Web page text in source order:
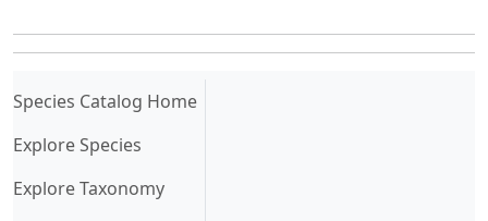
Species Catalog Home(current)
Explore Species
Explore Taxonomy